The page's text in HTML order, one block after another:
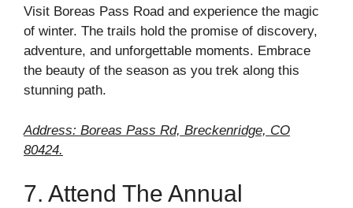
Visit Boreas Pass Road and experience the magic
of winter. The trails hold the promise of discovery,
adventure, and unforgettable moments. Embrace
the beauty of the season as you trek along this
stunning path.
Address: Boreas Pass Rd, Breckenridge, CO
80424.
7. Attend The Annual